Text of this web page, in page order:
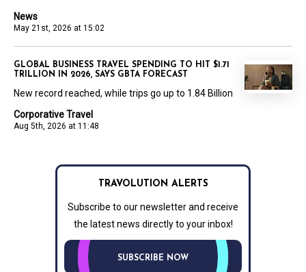
News
May 21st, 2026 at 15:02
Corporative Travel
Aug 5th, 2026 at 11:48
GLOBAL BUSINESS TRAVEL SPENDING TO HIT $1.71
TRILLION IN 2026, SAYS GBTA FORECAST
New record reached, while trips go up to 1.84 Billion
TRAVOLUTION ALERTS
Subscribe to our newsletter and receive
the latest news directly to your inbox!
SUBSCRIBE NOW